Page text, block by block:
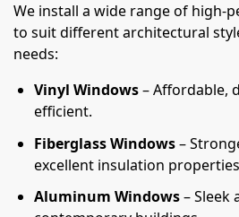
We install a wide range of high-
to suit different architectural
needs:
Vinyl Windows– Affordable,
efficient.
Fiberglass Windows–
excellent insulation
Aluminum Windows– Sleek